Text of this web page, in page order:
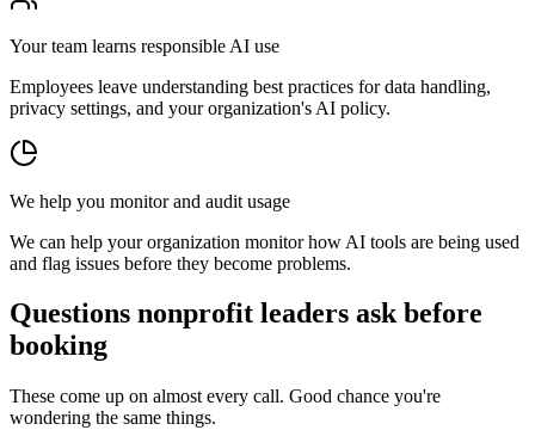
Your team learns responsible AI use
Employees leave understanding best practices for data handling,
privacy settings, and your organization's AI policy.
We help you monitor and audit usage
We can help your organization monitor how AI tools are being used
and flag issues before they become problems.
Questions nonprofit leaders ask before
booking
These come up on almost every call. Good chance you're
wondering the same things.